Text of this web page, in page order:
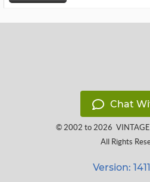
Chat
© 2002 to 2026
All Rights
Version: